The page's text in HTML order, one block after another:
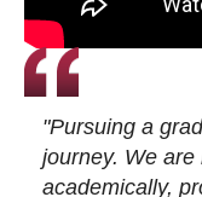
"Pursuing a
journey. We
academically,